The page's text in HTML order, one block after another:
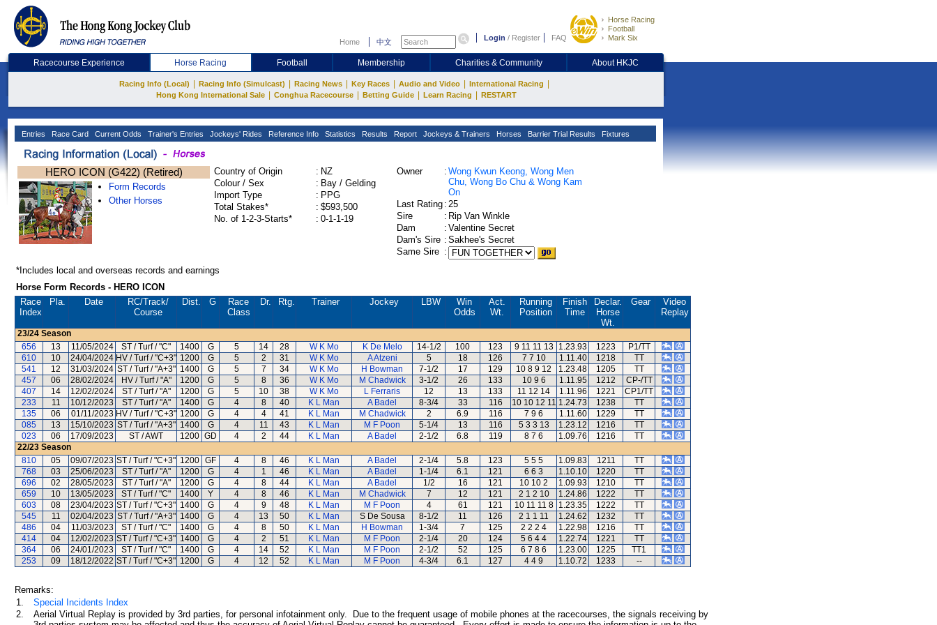
Home 中文 Login / Register FAQ
Horse Racing
Football
Mark Six
Racecourse Experience Horse Racing Football Membership Charities & Community About HKJC
Racing Info (Local) Racing Info (Simulcast) Racing News Key Races Audio and Video International Racing
Hong Kong International Sale Conghua Racecourse Betting Guide Learn Racing RESTART
Entries Race Card Current Odds Trainer's Entries Jockeys' Rides Reference Info Statistics Results Report Jockeys & Trainers Horses Barrier Trial Results Fixtures
HERO ICON (G422) (Retired)
Form Records
Other Horses
Country of Origin : NZ
Colour / Sex
: Bay / Gelding
Import Type
: PPG
Total Stakes*
: $593,500
No. of 1-2-3-Starts*
: 0-1-1-19
Owner : Wong Kwun Keong, Wong Men
Chu, Wong Bo Chu & Wong Kam
On
Last Rating : 25
Sire
: Rip Van Winkle
Dam
: Valentine Secret
Dam's Sire : Sakhee's Secret
Same Sire :
*Includes local and overseas records and earnings
Horse Form Records - HERO ICON
Race
Index
Pla. Date RC/Track/
Course
Dist. G
Race
Class
Dr. Rtg. Trainer Jockey LBW
Win
Odds
Act.
Wt.
Running
Position
Finish
Time
Declar.
Horse
Wt.
Gear
Video
Replay
23/24 Season
656
13 11/05/2024 ST / Turf / "C" 1400 G 5 14 28 W K Mo K De Melo 14-1/2 100 123 9 11 11 13 1.23.93 1223
P1/TT
610
10 24/04/2024 HV / Turf / "C+3" 1200 G 5 2 31 W K Mo A Atzeni 5 18 126 7 7 10 1.11.40 1218
TT
541
12 31/03/2024 ST / Turf / "A+3" 1400 G 5 7 34 W K Mo H Bowman 7-1/2 17 129 10 8 9 12 1.23.48 1205
TT
457
06 28/02/2024 HV / Turf / "A" 1200 G 5 8 36 W K Mo M Chadwick 3-1/2 26 133 10 9 6 1.11.95 1212
CP-/TT
407
14 12/02/2024 ST / Turf / "A" 1200 G 5 10 38 W K Mo L Ferraris 12 13 133 11 12 14 1.11.96 1221
CP1/TT
233
11 10/12/2023 ST / Turf / "A" 1400 G 4 8 40 K L Man A Badel 8-3/4 33 116 10 10 12 11 1.24.73 1238
TT
135
06 01/11/2023 HV / Turf / "C+3" 1200 G 4 4 41 K L Man M Chadwick 2 6.9 116 7 9 6 1.11.60 1229
TT
085
13 15/10/2023 ST / Turf / "A+3" 1400 G 4 11 43 K L Man M F Poon 5-1/4 13 116 5 3 3 13 1.23.12 1216
TT
023
06 17/09/2023 ST / AWT 1200 GD 4 2 44 K L Man A Badel 2-1/2 6.8 119 8 7 6 1.09.76 1216
TT
22/23 Season
810
05 09/07/2023 ST / Turf / "C+3" 1200 GF 4 8 46 K L Man A Badel 2-1/4 5.8 123 5 5 5 1.09.83 1211
TT
768
03 25/06/2023 ST / Turf / "A" 1200 G 4 1 46 K L Man A Badel 1-1/4 6.1 121 6 6 3 1.10.10 1220
TT
696
02 28/05/2023 ST / Turf / "A" 1200 G 4 8 44 K L Man A Badel 1/2 16 121 10 10 2 1.09.93 1210
TT
659
10 13/05/2023 ST / Turf / "C" 1400 Y 4 8 46 K L Man M Chadwick 7 12 121 2 1 2 10 1.24.86 1222
TT
603
08 23/04/2023 ST / Turf / "C+3" 1400 G 4 9 48 K L Man M F Poon 4 61 121 10 11 11 8 1.23.35 1222
TT
545
11 02/04/2023 ST / Turf / "A+3" 1400 G 4 13 50 K L Man S De Sousa 8-1/2 11 126 2 1 1 11 1.24.62 1232
TT
486
04 11/03/2023 ST / Turf / "C" 1400 G 4 8 50 K L Man H Bowman 1-3/4 7 125 2 2 2 4 1.22.98 1216
TT
414
04 12/02/2023 ST / Turf / "C+3" 1400 G 4 2 51 K L Man M F Poon 2-1/4 20 124 5 6 4 4 1.22.74 1221
TT
364
06 24/01/2023 ST / Turf / "C" 1400 G 4 14 52 K L Man M F Poon 2-1/2 52 125 6 7 8 6 1.23.00 1225
TT1
253
09 18/12/2022 ST / Turf / "C+3" 1200 G 4 12 52 K L Man M F Poon 4-3/4 6.1 127 4 4 9 1.10.72 1233 --
Remarks:
1.
Special Incidents Index
2.
Aerial Virtual Replay is provided by 3rd parties, for personal infotainment only. Due to the frequent usage of mobile phones at the racecourses, the signals receiving by